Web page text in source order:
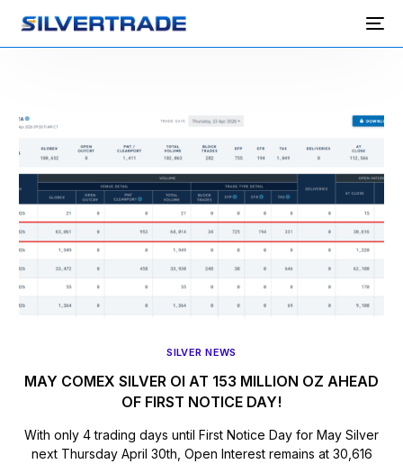
SILVER NEWS
MAY COMEX SILVER OI AT 153 MILLION OZ AHEAD
OF FIRST NOTICE DAY!
With only 4 trading days until First Notice Day for May Silver
next Thursday April 30th, Open Interest remains at 30,616